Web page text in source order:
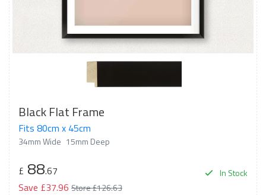
Black Flat Frame
Fits 80cm x 45cm
34mm Wide 15mm Deep
In Stock
£ 88.67
Save £37.96 Store £126.63